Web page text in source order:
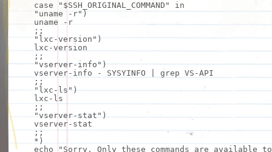
case
"$SSH_ORIGINAL_COMMAND"
in
"uname -r" )
uname
-r
;;
"lxc-version" )
lxc-version
;;
"vserver-info")
vserver-info - SYSYINFO | grep VS-API
;;
"lxc-ls" )
lxc- ls
;;
"vserver-stat")
vserver-stat
;;
*)
echo
"Sorry. Only these commands are available